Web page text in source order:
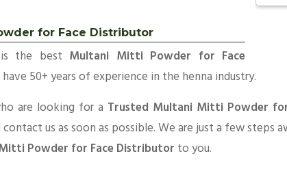
for Face Distributor
is the best Multani Mitti Powder for Face
50+ years of experience in the henna industry.
are looking for a Trusted Multani Mitti Powder
us as soon as possible. We are just a few steps
Powder for Face Distributor to you.